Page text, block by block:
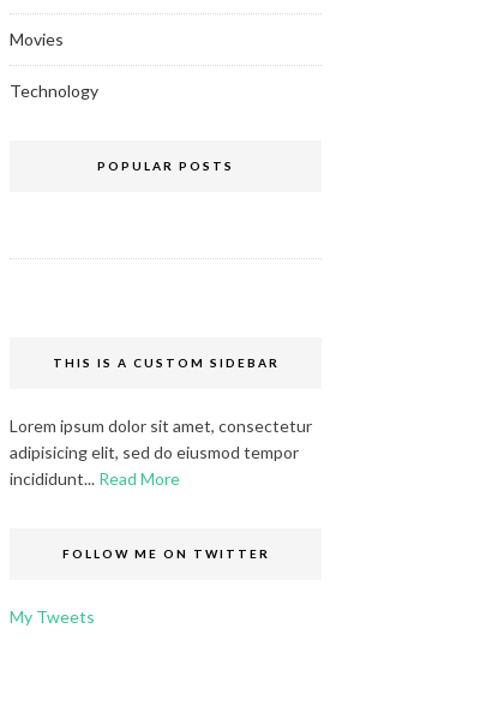
Movies
Technology
POPULAR POSTS
THIS IS A CUSTOM SIDEBAR
Lorem ipsum dolor sit amet, consectetur
adipisicing elit, sed do eiusmod tempor
incididunt... Read More
FOLLOW ME ON TWITTER
My Tweets